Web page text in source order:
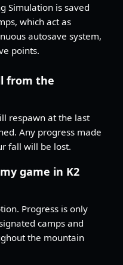
Simulation is saved
which act as
autosave system,
points.
from the
respawn at the last
Any progress made
fall will be lost.
game in K2
Progress is only
camps and
the mountain